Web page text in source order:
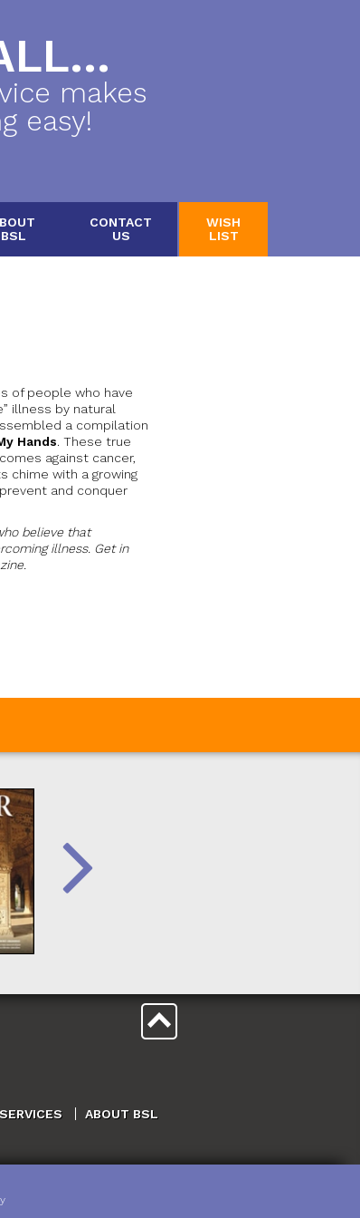
makes
easy!
BSL
CONTACT
US
WISH
LIST
of people who have
illness by natural
a compilation
Hands. These true
against cancer,
chime with a growing
and conquer
believe that
illness. Get in
ABOUT BSL